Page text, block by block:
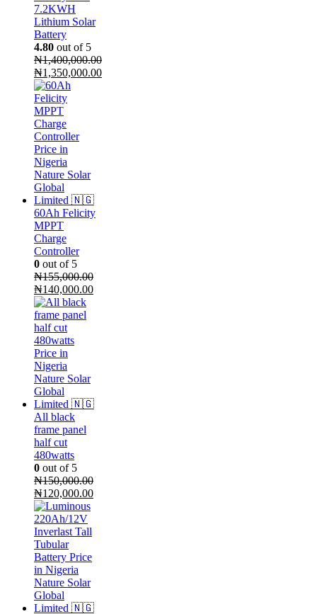
7.2KWH
Lithium Solar
Battery
4.80 out of 5
₦1,400,000.00
Original
price
was:
₦1,400,000.00.
₦1,350,000.00
Current
price
is:
₦1,350,000.00.
60Ah Felicity
MPPT
Charge
Controller
0 out of 5
₦155,000.00
Original
price
was:
₦155,000.00.
₦140,000.00Current
All black
frame panel
half cut
480watts
0 out of 5
₦150,000.00
Original
price
was:
₦150,000.00.
₦120,000.00Current